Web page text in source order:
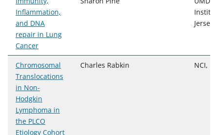
Inflammation,
and DNA
repair in Lung
Cancer
Jersey
Chromosomal
Translocations
in Non-
Hodgkin
Lymphoma in
the PLCO
Etiology Cohort
Charles Rabkin NCI,